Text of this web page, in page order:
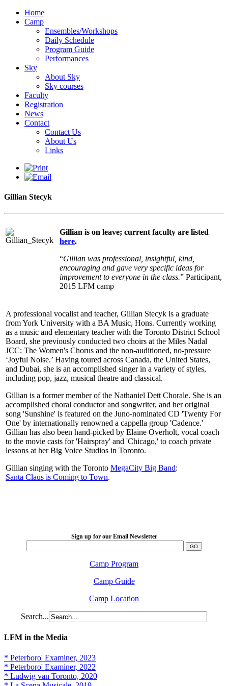
Home
Camp
Ensembles/Workshops
Daily Schedule
Program Guide
Performances
Sky
About Sky
Sky courses
Faculty
Registration
News
Contact
Contact Us
About Us
Links
Gillian Stecyk
Gillian is on leave; current faculty are listed
here.
“Gillian was professional, insightful, kind,
encouraging and gave very specific ideas for
improvement to everyone in the class.” Participant,
2015 LFM camp
A professional vocalist and teacher, Gillian Stecyk is a graduate
from York University with a BA Music, Hons. Currently working
as a music and elementary teacher with the Toronto District School
Board, she previously conducted two choirs at the Miles Nadal
JCC: The Women's Chorus and the non-auditioned, no-pressure
‘Joyful Noise.’ Having toured across Canada, the United States,
and Dubai, she is an accomplished singer in a variety of styles,
including pop, jazz, musical theatre and classical.
Gillian is a former member of the Nathaniel Dett Chorale. She is an
accomplished choral conductor and songwriter, and her original
song 'Sunshine' is featured on the Juno-nominated CD 'Twenty For
One' by internationally renowned a cappella group 'Cadence.'
Gillian has also been hand-picked by Elaine Overholt, vocal coach
to the movie casts for 'Hairspray' and 'Chicago,' to coach private
lessons at her Big Voice Studios in Toronto.
Gillian singing with the Toronto MegaCity Big Band:
Santa Claus is Coming to Town.
Sign up for our Email Newsletter
Camp Program
Camp Guide
Camp Location
Search...
LFM in the Media
* Peterboro' Examiner, 2023
* Peterboro' Examiner, 2022
* Ludwig van Toronto, 2020